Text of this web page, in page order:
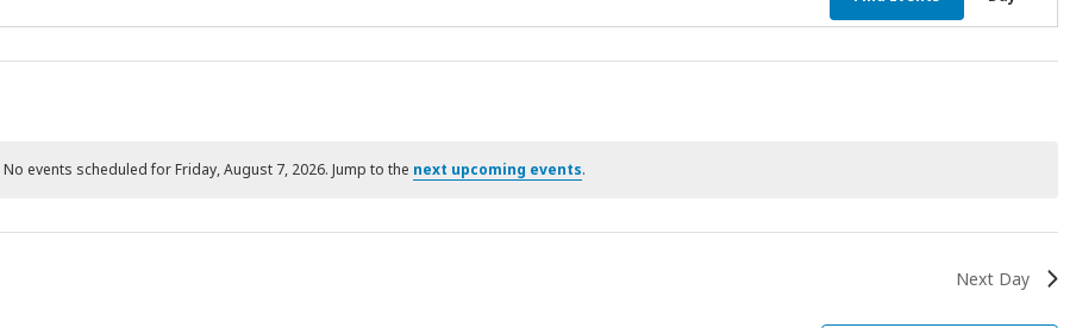
Notice
No events scheduled for Friday, August 7, 2026. Jump to the next upcoming events.
Next Day